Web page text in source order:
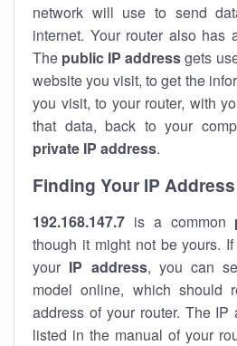
network will use to send
internet. Your router also has
The public IP addressgets
website you visit, to get the
you visit, to your router, with
that data, back to your
private IP address.
Finding Your IP Address
192.168.147.7 is a common
though it might not be yours.
your IP address, you can
model online, which should
address of your router. The
listed in the manual of your